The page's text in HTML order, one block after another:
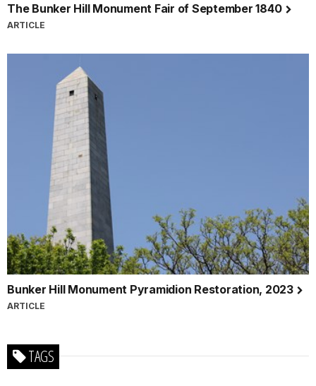
The Bunker Hill Monument Fair of September 1840
ARTICLE
Bunker Hill Monument Pyramidion Restoration, 2023
ARTICLE
TAGS